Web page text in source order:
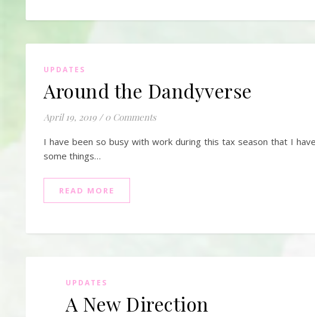
UPDATES
Around the Dandyverse
April 19, 2019 / 0 Comments
I have been so busy with work during this tax season that I
some things…
READ MORE
UPDATES
A New Direction